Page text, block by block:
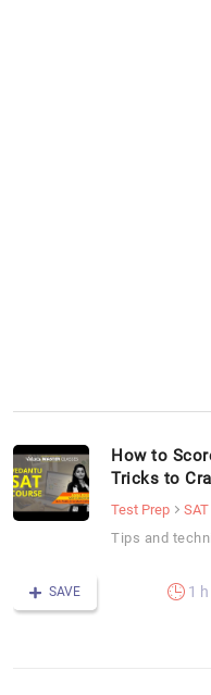
How to
Tricks to
Test Prep
Tips and
SAVE 1